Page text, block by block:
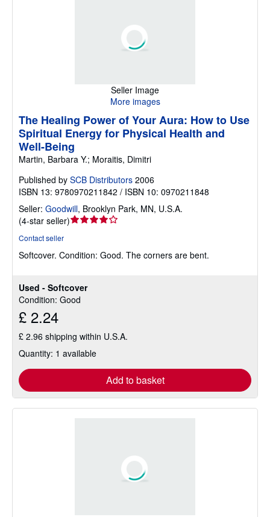
Seller Image
More images
Used - Softcover
Condition: Good
£ 2.24
£ 2.96 shipping within U.S.A.
Quantity: 1 available
Add to basket
The Healing Power of Your Aura: How to Use
Spiritual Energy for Physical Health and
Well-Being
Martin, Barbara Y.; Moraitis, Dimitri
Published by SCB Distributors 2006
ISBN 13: 9780970211842 / ISBN 10: 0970211848
Seller: Goodwill, Brooklyn Park, MN, U.S.A.
(4-star seller)Seller
out
stars
Contact seller
Softcover. Condition: Good. The corners are bent.